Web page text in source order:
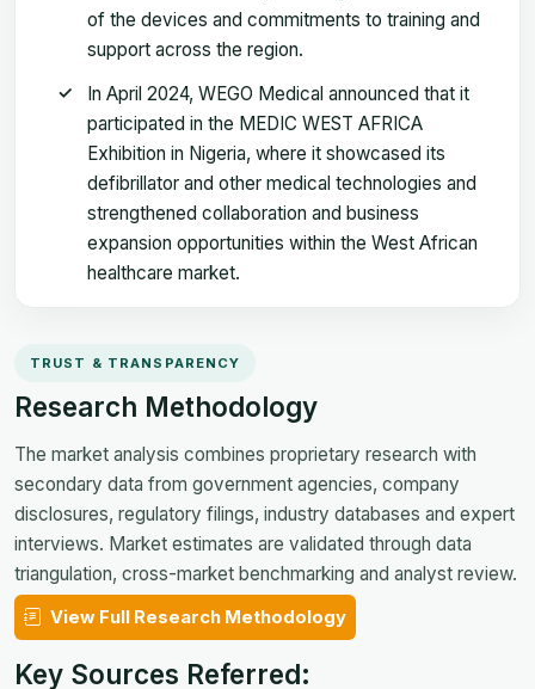
of the devices and commitments to training and
support across the region.
In April 2024, WEGO Medical announced that it
participated in the MEDIC WEST AFRICA
Exhibition in Nigeria, where it showcased its
defibrillator and other medical technologies and
strengthened collaboration and business
expansion opportunities within the West African
healthcare market.
TRUST & TRANSPARENCY
Research Methodology
The market analysis combines proprietary research with
secondary data from government agencies, company
disclosures, regulatory filings, industry databases and expert
interviews. Market estimates are validated through data
triangulation, cross-market benchmarking and analyst review.
View Full Research Methodology
Key Sources Referred: